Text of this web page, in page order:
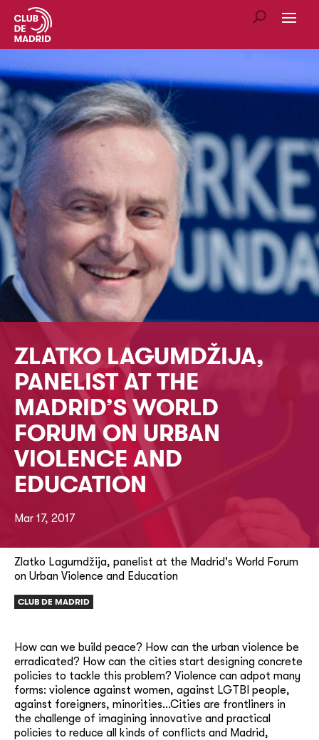
ZLATKO LAGUMDŽIJA,
PANELIST AT THE
MADRID’S WORLD
FORUM ON URBAN
VIOLENCE AND
EDUCATION
Mar 17, 2017
Zlatko Lagumdžija, panelist at the Madrid's World Forum
on Urban Violence and Education
CLUB DE MADRID
How can we build peace? How can the urban violence be
erradicated? How can the cities start designing concrete
policies to tackle this problem? Violence can adpot many
forms: violence against women, against LGTBI people,
against foreigners, minorities…Cities are frontliners in
the challenge of imagining innovative and practical
policies to reduce all kinds of conflicts and Madrid,